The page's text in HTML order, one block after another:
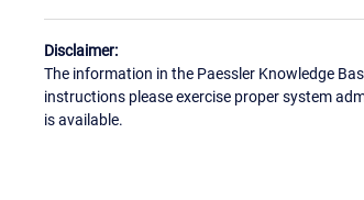
Disclaimer:
The information in the Paessler Knowledge
instructions please exercise proper system
is available.